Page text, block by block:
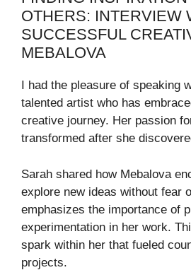
OTHERS: INTERVIEW
SUCCESSFUL
MEBALOVA
I had the pleasure of speaking
talented artist who has
creative journey. Her passion
transformed after she
Sarah shared how Mebalova
explore new ideas without fear
emphasizes the importance of
experimentation in her work.
spark within her that fueled
projects.